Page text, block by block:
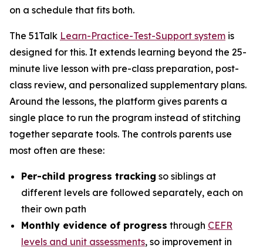
on a schedule that fits both.
The 51Talk Learn-Practice-Test-Support system is
designed for this. It extends learning beyond the 25-
minute live lesson with pre-class preparation, post-
class review, and personalized supplementary plans.
Around the lessons, the platform gives parents a
single place to run the program instead of stitching
together separate tools. The controls parents use
most often are these:
Per-child progress tracking so siblings at
different levels are followed separately, each on
their own path
Monthly evidence of progress through CEFR
levels and unit assessments, so improvement in